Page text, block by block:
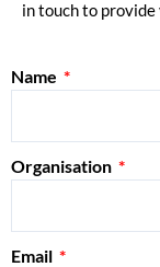
in touch to
Name
Organisation
Email